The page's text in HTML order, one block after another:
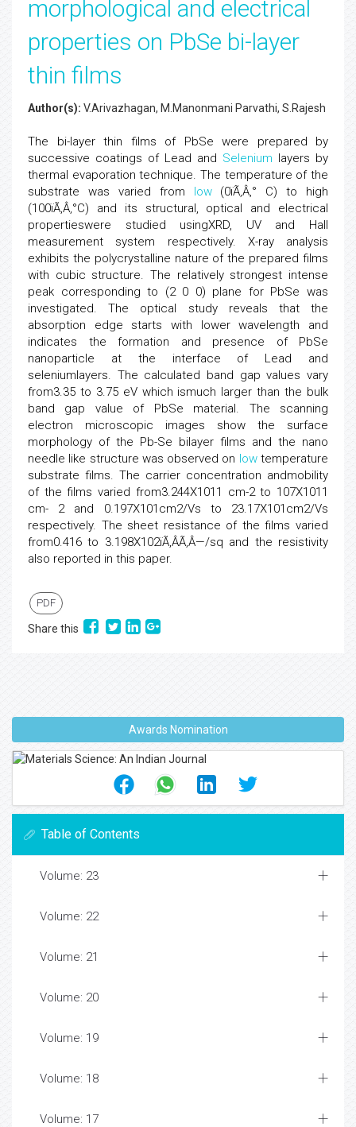
morphological and electrical
properties on PbSe bi-layer
thin films
Author(s): V.Arivazhagan, M.Manonmani Parvathi, S.Rajesh
The bi-layer thin films of PbSe were prepared by
successive coatings of Lead and Selenium layers by
thermal evaporation technique. The temperature of the
substrate was varied from low(0ïÃ‚Â‚° C) to high
(100ïÃ‚Â‚°C) and its structural, optical and electrical
propertieswere studied usingXRD, UV and Hall
measurement system respectively. X-ray analysis
exhibits the polycrystalline nature of the prepared films
with cubic structure. The relatively strongest intense
peak corresponding to (2 0 0) plane for PbSe was
investigated. The optical study reveals that the
absorption edge starts with lower wavelength and
indicates the formation and presence of PbSe
nanoparticle at the interface of Lead and
seleniumlayers. The calculated band gap values vary
from3.35 to 3.75 eV which ismuch larger than the bulk
band gap value of PbSe material. The scanning
electron microscopic images show the surface
morphology of the Pb-Se bilayer films and the nano
needle like structure was observed on lowtemperature
substrate films. The carrier concentration andmobility
of the films varied from3.244X1011 cm-2 to 107X1011
cm- 2 and 0.197X101cm2/Vs to 23.17X101cm2/Vs
respectively. The sheet resistance of the films varied
from0.416 to 3.198X102ïÃ‚ÂÃ‚Â—/sq and the resistivity
also reported in this paper.
PDF
Share this
Awards Nomination
Table of Contents
Volume: 23
Volume: 22
Volume: 21
Volume: 20
Volume: 19
Volume: 18
Volume: 17